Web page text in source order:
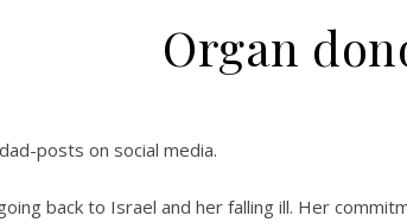
Organ
posts on social media.
back to Israel and her falling ill. Her